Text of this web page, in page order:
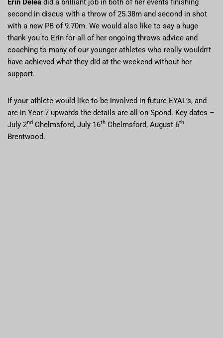
Erin Delea did a brilliant job in both of her events finishing
second in discus with a throw of 25.38m and second in shot
with a new PB of 9.70m. We would also like to say a huge
thank you to Erin for all of her ongoing throws advice and
coaching to many of our younger athletes who really wouldn’t
have achieved what they did at the weekend without her
support.
If your athlete would like to be involved in future EYAL’s, and
are in Year 7 upwards the details are all on Spond. Key dates –
July 2nd Chelmsford, July 16th Chelmsford, August 6th
Brentwood.